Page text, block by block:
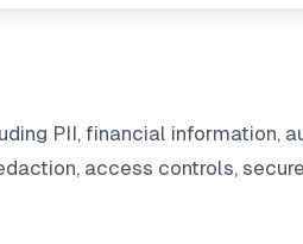
PII, financial information,
access controls,